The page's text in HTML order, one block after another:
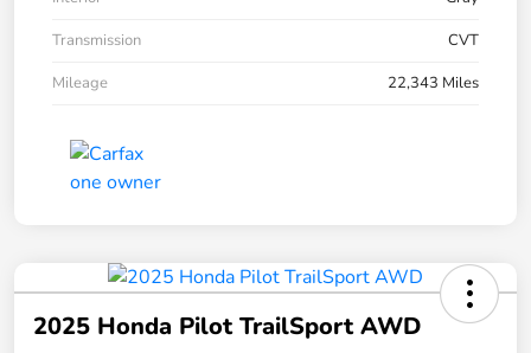
Transmission
CVT
Mileage
22,343 Miles
2025 Honda Pilot TrailSport AWD